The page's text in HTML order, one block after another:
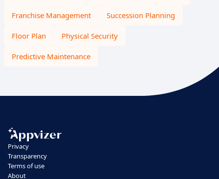
Franchise Management Succession Planning
Floor Plan Physical Security
Predictive Maintenance
Privacy
Transparency
Terms of use
About